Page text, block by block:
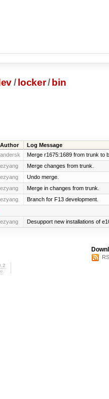
/ locker/ bin
Author Log Message
andersk Merge r1675:1689 from trunk to
ezyang Merge changes from trunk.
ezyang Undo merge.
ezyang Merge in changes from trunk.
ezyang Branch for F13 development.
ezyang Desupport new installations of